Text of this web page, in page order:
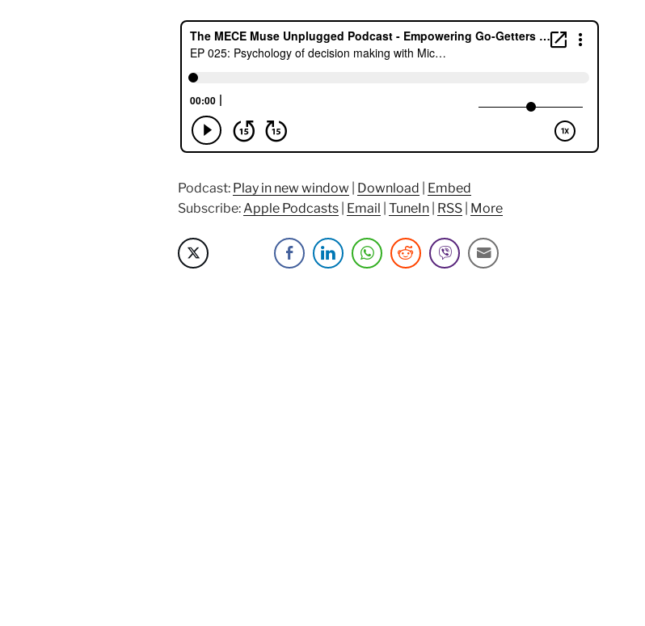
Decision
Making
Podcast: Play in new window Download
Embed
Subscribe:Apple Podcasts Email TuneIn RSS More